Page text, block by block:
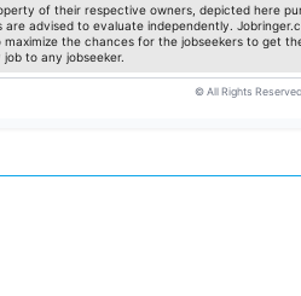
of their respective owners, depicted here
are advised to evaluate independently.
the chances for the jobseekers to get
to any jobseeker.
© All Rights